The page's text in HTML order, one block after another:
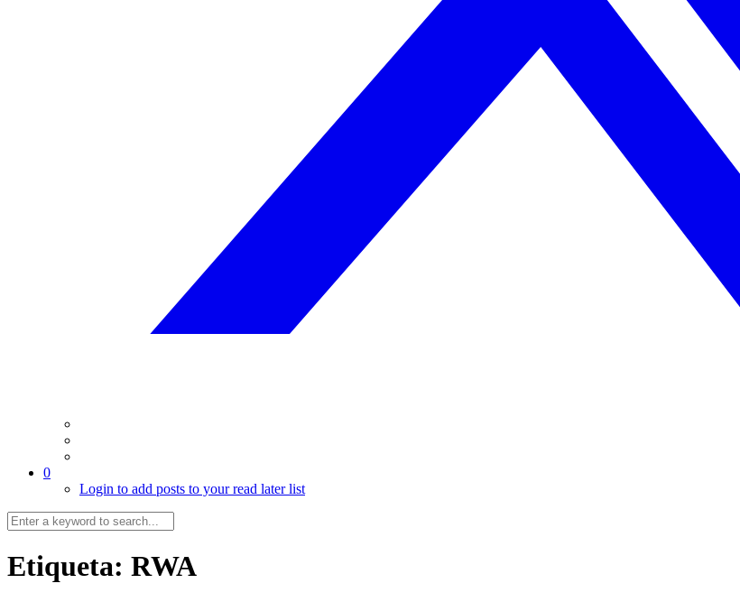
0
Login to add posts to your read later list
Etiqueta: RWA